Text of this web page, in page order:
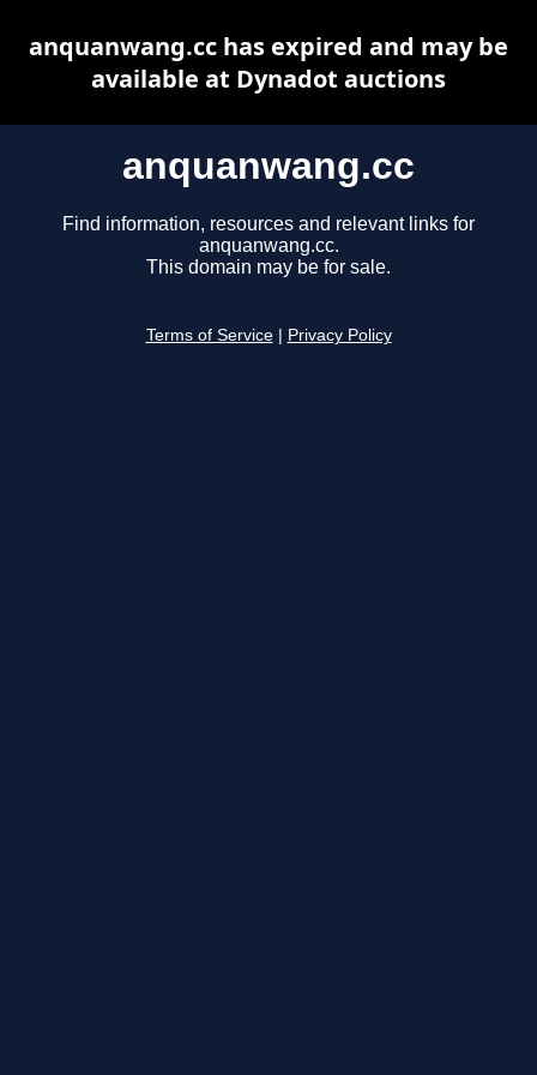
anquanwang.cc
Find information, resources and relevant links for
anquanwang.cc.
This domain may be for sale.
Terms of Service Privacy Policy
anquanwang.cc has expired and may be
available at Dynadot auctions